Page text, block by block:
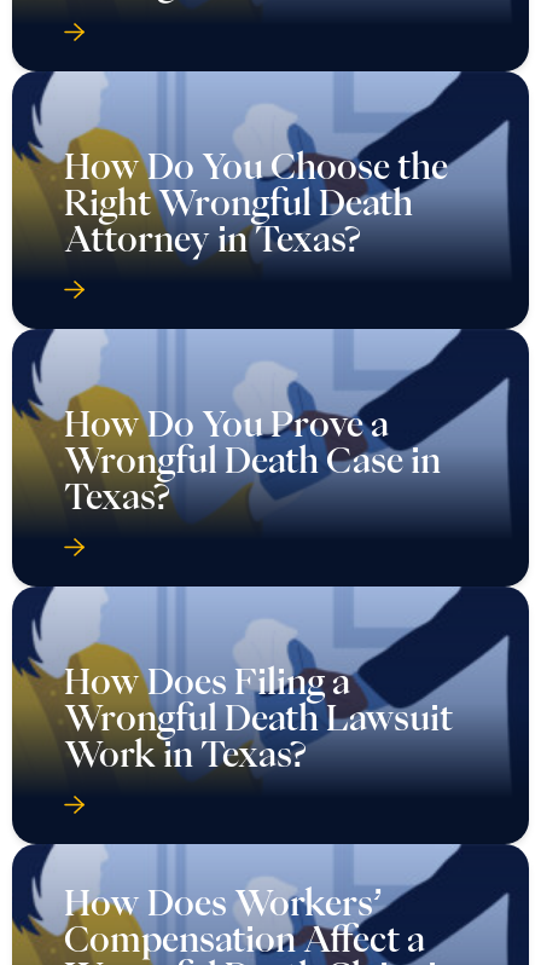
How Do You Choose the
Right Wrongful Death
Attorney in Texas?
How Do You Prove a
Wrongful Death Case in
Texas?
How Does Filing a
Wrongful Death Lawsuit
Work in Texas?
How Does Workers’
Compensation Affect a